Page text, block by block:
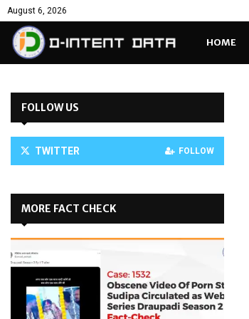
August 6, 2026
HOME
FOLLOW US
TWITTER FOLLOW
MORE FACT CHECK